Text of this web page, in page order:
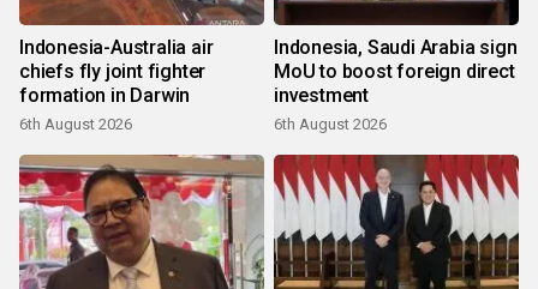
Indonesia-Australia air
chiefs fly joint fighter
formation in Darwin
6th August 2026
Indonesia, Saudi Arabia sign
MoU to boost foreign direct
investment
6th August 2026